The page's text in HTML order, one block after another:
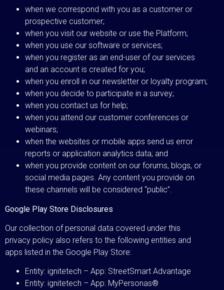
when we correspond with you as a customer or
prospective customer;
when you visit our website or use the Platform;
when you use our software or services;
when you register as an end-user of our services
and an account is created for you;
when you enroll in our newsletter or loyalty program;
when you decide to participate in a survey;
when you contact us for help;
when you attend our customer conferences or
webinars;
when the websites or mobile apps send us error
reports or application analytics data; and
when you provide content on our forums, blogs, or
social media pages. Any content you provide on
these channels will be considered “public”.
Google Play Store Disclosures
Our collection of personal data covered under this
privacy policy also refers to the following entities and
apps listed in the Google Play Store:
Entity: ignitetech – App: StreetSmart Advantage
Entity: ignitetech – App: MyPersonas®